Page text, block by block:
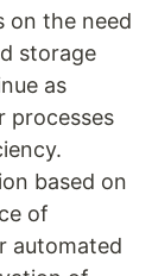
on the need
storage
as
processes
based on
of
automated